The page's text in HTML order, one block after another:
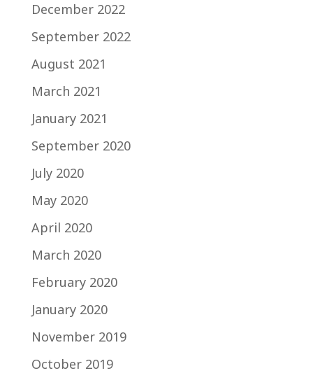
December 2022
September 2022
August 2021
March 2021
January 2021
September 2020
July 2020
May 2020
April 2020
March 2020
February 2020
January 2020
November 2019
October 2019